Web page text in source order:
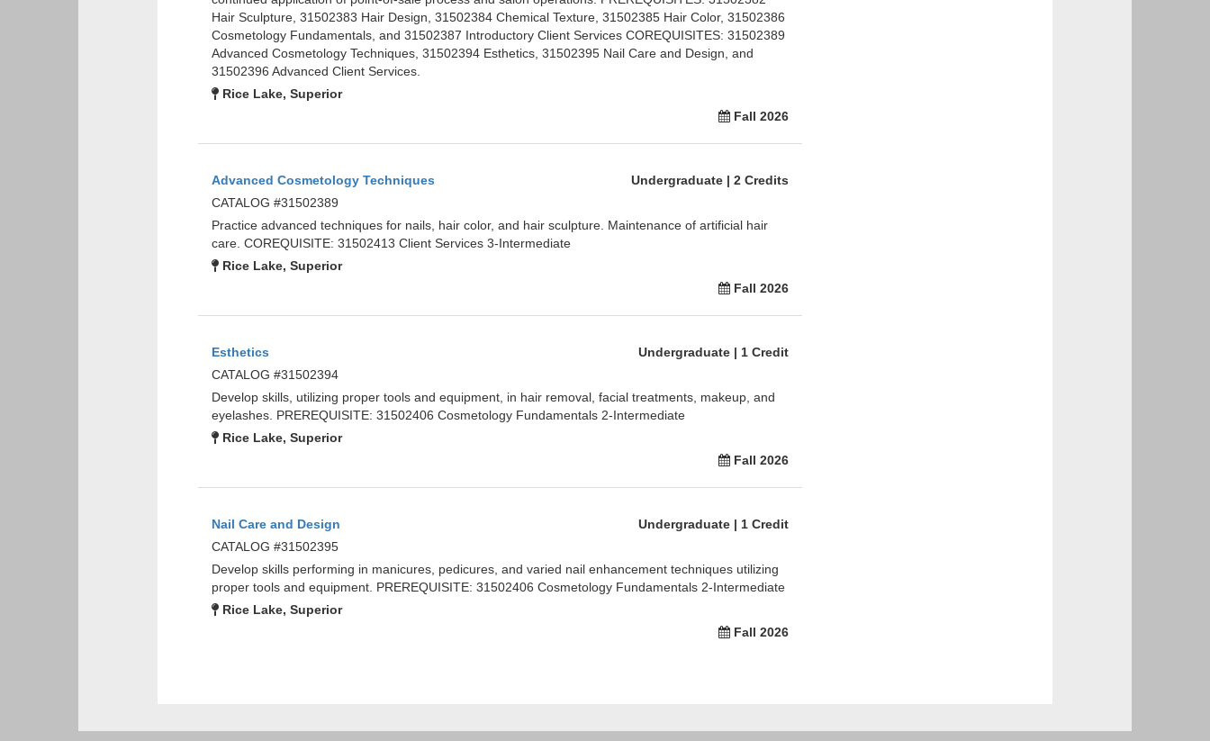
Hair Sculpture, 31502383 Hair Design, 31502384 Chemical Texture, 31502385 Hair Color, 31502386
Cosmetology Fundamentals, and 31502387 Introductory Client Services COREQUISITES: 31502389
Advanced Cosmetology Techniques, 31502394 Esthetics, 31502395 Nail Care and Design, and
31502396 Advanced Client Services.
Rice Lake, Superior
Fall 2026
Advanced Cosmetology Techniques
Undergraduate | 2 Credits
CATALOG #31502389
Practice advanced techniques for nails, hair color, and hair sculpture. Maintenance of artificial hair
care. COREQUISITE: 31502413 Client Services 3-Intermediate
Rice Lake, Superior
Fall 2026
Esthetics
Undergraduate | 1 Credit
CATALOG #31502394
Develop skills, utilizing proper tools and equipment, in hair removal, facial treatments, makeup, and
eyelashes. PREREQUISITE: 31502406 Cosmetology Fundamentals 2-Intermediate
Rice Lake, Superior
Fall 2026
Nail Care and Design
Undergraduate | 1 Credit
CATALOG #31502395
Develop skills performing in manicures, pedicures, and varied nail enhancement techniques utilizing
proper tools and equipment. PREREQUISITE: 31502406 Cosmetology Fundamentals 2-Intermediate
Rice Lake, Superior
Fall 2026